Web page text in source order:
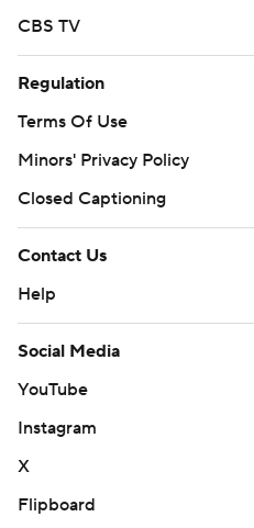
CBS TV
Regulation
Terms Of Use
Minors' Privacy Policy
Closed Captioning
Contact Us
Help
Social Media
YouTube
Instagram
X
Flipboard